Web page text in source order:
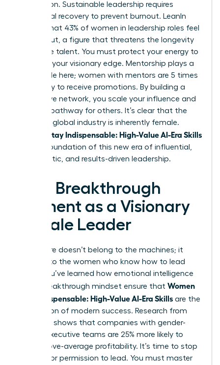
exhaustion. Sustainable leadership requires
intentional recovery to prevent burnout. LeanIn
reports that 43% of women in leadership roles feel
burned out, a figure that threatens the longevity
of female talent. You must protect your energy to
maintain your visionary edge. Mentorship plays a
critical role here; women with mentors are 5 times
more likely to receive promotions. By building a
supportive network, you scale your influence and
create a pathway for others. It’s clear that the
future of global industry is inherently female.
Women Stay Indispensable: High-Value AI-Era Skills
are the foundation of this new era of influential,
empathetic, and results-driven leadership.
Your Breakthrough
Moment as a Visionary
Female Leader
The future doesn’t belong to the machines; it
belongs to the women who know how to lead
them. You’ve learned how emotional intelligence
and a breakthrough mindset ensure that Women
Stay Indispensable: High-Value AI-Era Skills are the
foundation of modern success. Research from
McKinsey shows that companies with gender-
diverse executive teams are 25% more likely to
have above-average profitability. It’s time to stop
waiting for permission to lead. You must master